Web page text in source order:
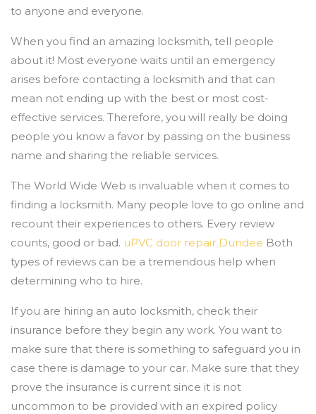
to anyone and everyone.
When you find an amazing locksmith, tell people
about it! Most everyone waits until an emergency
arises before contacting a locksmith and that can
mean not ending up with the best or most cost-
effective services. Therefore, you will really be doing
people you know a favor by passing on the business
name and sharing the reliable services.
The World Wide Web is invaluable when it comes to
finding a locksmith. Many people love to go online and
recount their experiences to others. Every review
counts, good or bad. uPVC door repair Dundee Both
types of reviews can be a tremendous help when
determining who to hire.
If you are hiring an auto locksmith, check their
insurance before they begin any work. You want to
make sure that there is something to safeguard you in
case there is damage to your car. Make sure that they
prove the insurance is current since it is not
uncommon to be provided with an expired policy